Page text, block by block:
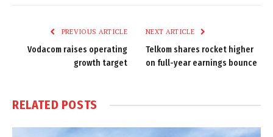
PREVIOUS ARTICLE
Vodacom raises operating
growth target
NEXT ARTICLE
Telkom shares rocket higher
on full-year earnings bounce
RELATED POSTS